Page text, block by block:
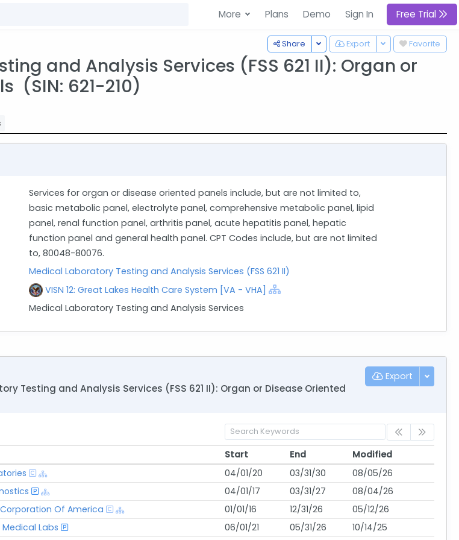
More Plans Demo Sign In Free Trial
Favorite
Export Toggle Dropdown
Share Toggle Dropdown
and Analysis Services (FSS 621 II): Organ or
(SIN: 621-210)
Services for organ or disease oriented panels include, but are not limited to,
basic metabolic panel, electrolyte panel, comprehensive metabolic panel, lipid
panel, renal function panel, arthritis panel, acute hepatitis panel, hepatic
function panel and general health panel. CPT Codes include, but are not limited
to, 80048-80076.
Medical Laboratory Testing and Analysis Services (FSS 621 II)
VISN 12: Great Lakes Health Care System [VA - VHA]
Medical Laboratory Testing and Analysis Services
Export
Testing and Analysis Services (FSS 621 II): Organ or Disease Oriented
Start End
Modified
Start End Modified
04/01/20 03/31/30
08/05/26
04/01/17 03/31/27
08/04/26
Of America 01/01/16 12/31/26
05/12/26
Medical Labs 06/01/21 05/31/26
10/14/25